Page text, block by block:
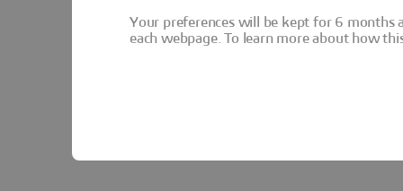
Your preferences will be kept for 6 months
each webpage. To learn more about how